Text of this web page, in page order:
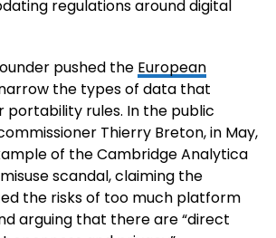
regulations around digital
pushed the European
the types of data that
portability rules. In the public
Thierry Breton, in May,
of the Cambridge Analytica
scandal, claiming the
the risks of too much platform
arguing that there are “direct